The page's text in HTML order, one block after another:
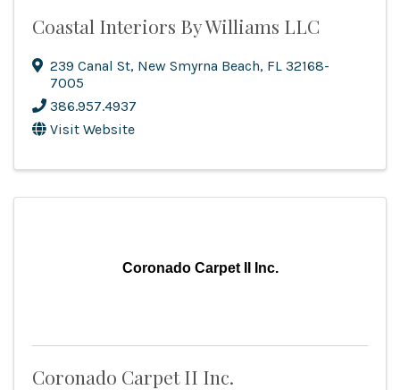
Coastal Interiors By Williams LLC
239 Canal St, New Smyrna Beach, FL 32168-
7005
386.957.4937
Visit Website
Coronado Carpet II Inc.
Coronado Carpet II Inc.